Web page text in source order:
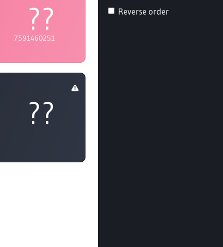
Reverse order
??
7591460251
??